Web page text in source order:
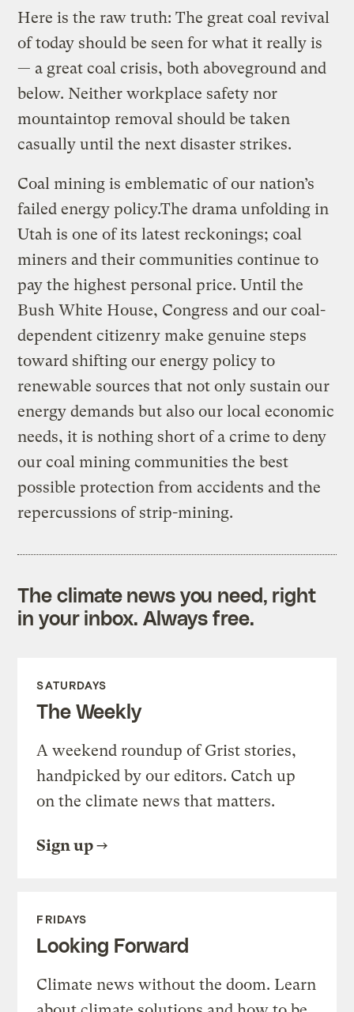
Here is the raw truth: The great coal revival
of today should be seen for what it really is
— a great coal crisis, both aboveground and
below. Neither workplace safety nor
mountaintop removal should be taken
casually until the next disaster strikes.
Coal mining is emblematic of our nation’s
failed energy policy.The drama unfolding in
Utah is one of its latest reckonings; coal
miners and their communities continue to
pay the highest personal price. Until the
Bush White House, Congress and our coal-
dependent citizenry make genuine steps
toward shifting our energy policy to
renewable sources that not only sustain our
energy demands but also our local economic
needs, it is nothing short of a crime to deny
our coal mining communities the best
possible protection from accidents and the
repercussions of strip-mining.
The climate news you need, right
in your inbox. Always free.
SATURDAYS
The Weekly
A weekend roundup of Grist stories,
handpicked by our editors. Catch up
on the climate news that matters.
Sign up
FRIDAYS
Looking Forward
Climate news without the doom. Learn